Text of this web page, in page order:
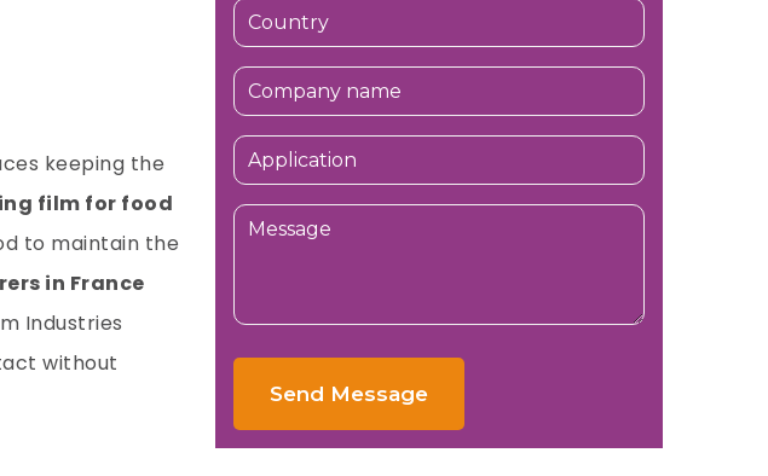
keeping the
film for food
to maintain the
in France
Industries
without
Send Message